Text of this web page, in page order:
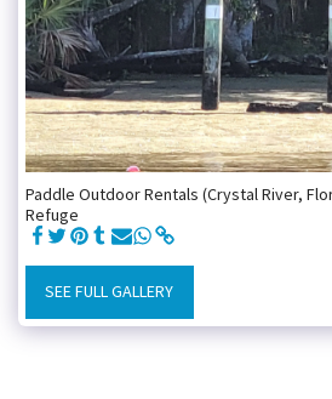
Paddle Outdoor Rentals (Crystal River,
Refuge
SEE FULL GALLERY